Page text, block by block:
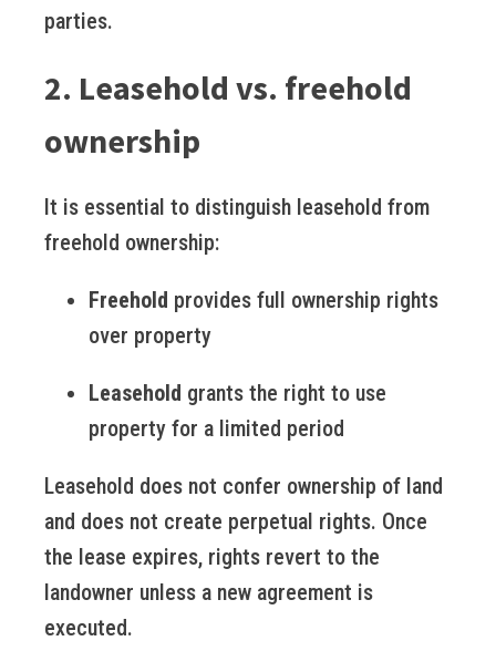
parties.
2. Leasehold vs. freehold
ownership
It is essential to distinguish leasehold from
freehold ownership:
Freehold provides full ownership rights
over property
Leasehold grants the right to use
property for a limited period
Leasehold does not confer ownership of land
and does not create perpetual rights. Once
the lease expires, rights revert to the
landowner unless a new agreement is
executed.